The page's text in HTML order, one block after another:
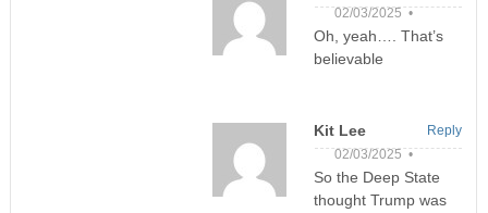
02/03/2025 •
Oh, yeah…. That’s
believable
Kit Lee
02/03/2025 •
So the Deep State
thought Trump was
Reply